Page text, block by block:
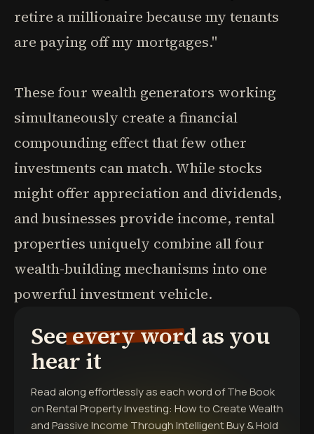
retire a millionaire because my tenants
are paying off my mortgages."
These four wealth generators working
simultaneously create a financial
compounding effect that few other
investments can match. While stocks
might offer appreciation and dividends,
and businesses provide income, rental
properties uniquely combine all four
wealth-building mechanisms into one
powerful investment vehicle.
See every word as you
hear it
Read along effortlessly as each word ofThe Book
on Rental Property Investing: How to Create Wealth
and Passive Income Through Intelligent Buy & Hold